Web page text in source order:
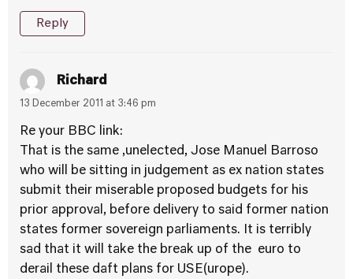
Reply
Richard
13 December 2011 at 3:46 pm
Re your BBC link:
That is the same ,unelected, Jose Manuel Barroso
who will be sitting in judgement as ex nation states
submit their miserable proposed budgets for his
prior approval, before delivery to said former nation
states former sovereign parliaments. It is terribly
sad that it will take the break up of the euro to
derail these daft plans for USE(urope).